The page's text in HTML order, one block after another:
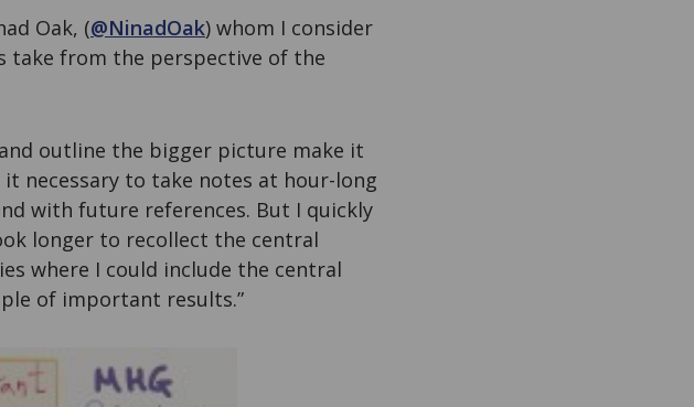
Oak, (@NinadOak) whom I consider
take from the perspective of the
and outline the bigger picture make it
necessary to take notes at hour-long
with future references. But I quickly
longer to recollect the central
where I could include the central
of important results.”